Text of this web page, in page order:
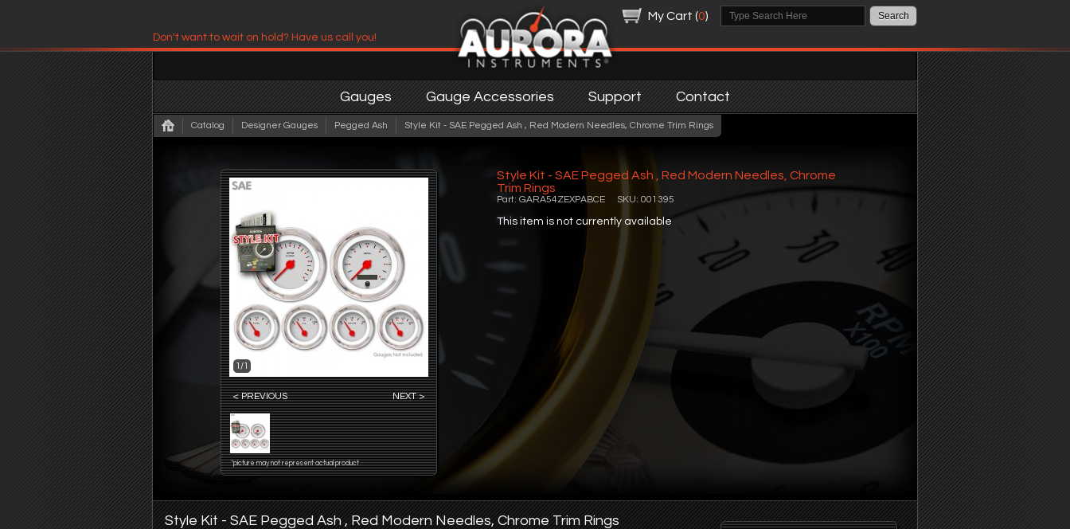
My Cart (0)
Don't want to wait on hold? Have us call you!
Have us contact you!
Gauges Gauge Accessories Support Contact
Catalog Designer Gauges Pegged Ash Style Kit - SAE Pegged Ash , Red Modern Needles, Chrome Trim Rings
1/1
< PREVIOUS NEXT >
*picture may not represent actual product
Style Kit - SAE Pegged Ash , Red Modern Needles, Chrome
Trim Rings
Part: GARA54ZEXPABCE SKU: 001395
This item is not currently available
Style Kit - SAE Pegged Ash , Red Modern Needles, Chrome Trim Rings